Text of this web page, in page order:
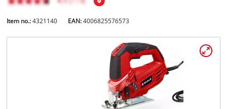
Item no.: 4321140 EAN:4006825576573